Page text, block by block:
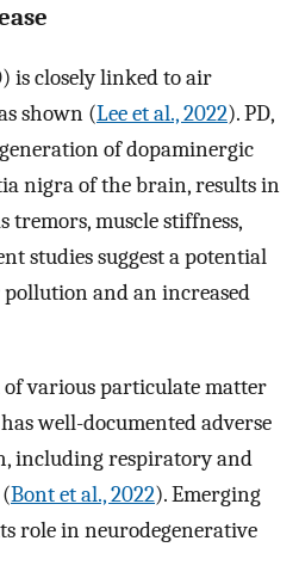
is closely linked to air
shown (Lee et al., 2022). PD,
of dopaminergic
nigra of the brain, results in
tremors, muscle stiffness,
studies suggest a potential
and an increased
various particulate matter
well-documented adverse
including respiratory and
Bont et al., 2022). Emerging
role in neurodegenerative